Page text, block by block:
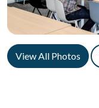
View All Photos